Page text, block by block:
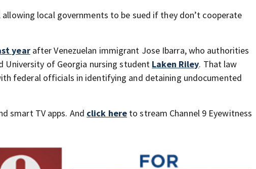
local governments to be sued if they don’t cooperate
yearafter Venezuelan immigrant Jose Ibarra, who authorities
University of Georgia nursing student Laken Riley. That law
federal officials in identifying and detaining undocumented
smart TV apps. And click here to stream Channel 9 Eyewitness